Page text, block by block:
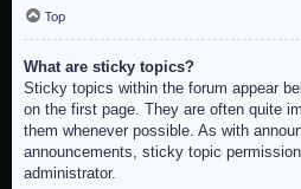
Top
What are sticky topics?
Sticky topics within the forum appear
on the first page. They are often quite
them whenever possible. As with
announcements, sticky topic
administrator.